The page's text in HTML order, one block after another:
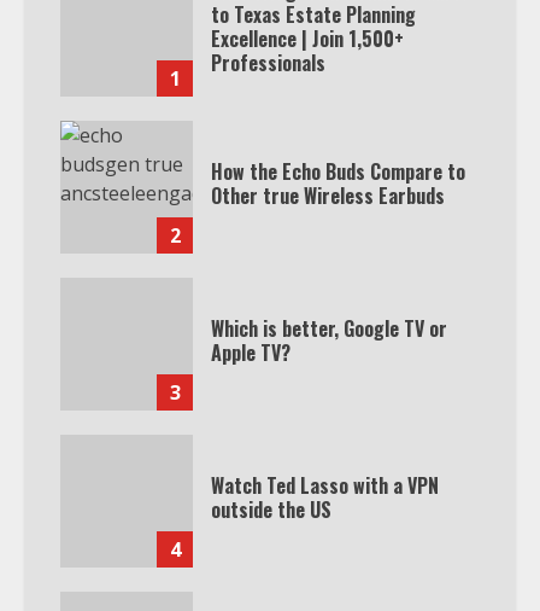
1
to Texas Estate Planning
Excellence | Join 1,500+
Professionals
2
How the Echo Buds Compare to
Other true Wireless Earbuds
3
Which is better, Google TV or
Apple TV?
4
Watch Ted Lasso with a VPN
outside the US